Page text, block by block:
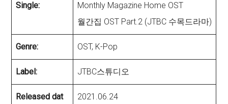
Single:
Monthly Magazine Home OST
월간집 OST Part.2 (JTBC 수목드라마)
Genre: OST, K-Pop
Label: JTBC스튜디오
Released dat
2021.06.24